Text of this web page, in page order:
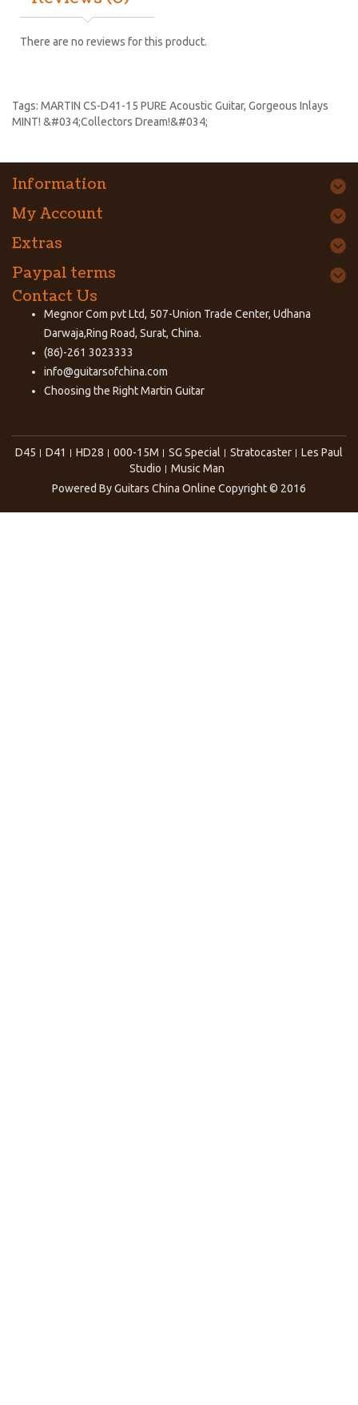
There are no reviews for this product.
Tags: MARTIN CS-D41-15 PURE Acoustic Guitar, Gorgeous Inlays
MINT! &#034;Collectors Dream!&#034;
Information
My Account
Extras
Paypal terms
Contact Us
Megnor Com pvt Ltd, 507-Union Trade Center, Udhana
Darwaja,Ring Road, Surat, China.
(86)-261 3023333
info@guitarsofchina.com
Choosing the RightMartin Guitar
D45 D41 HD28 000-15M SG Special Stratocaster
Les Paul
Studio
Music Man
Powered ByGuitars China Online Copyright © 2016